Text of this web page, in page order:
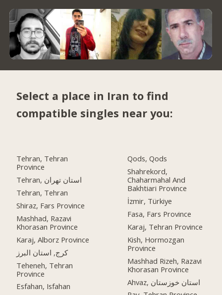
Select a place in Iran to find
compatible singles near you:
Tehran, Tehran
Province
Tehran, استان تهران
Tehran, Tehran
Shiraz, Fars Province
Mashhad, Razavi
Khorasan Province
Karaj, Alborz Province
کرج, استان البرز
Teheneh, Tehran
Province
Esfahan, Isfahan
Qods, Qods
Shahrekord,
Chaharmahal And
Bakhtiari Province
İzmir, Türkiye
Fasa, Fars Province
Karaj, Tehran Province
Kish, Hormozgan
Province
Mashhad Rizeh, Razavi
Khorasan Province
Ahvaz, استان خوزستان